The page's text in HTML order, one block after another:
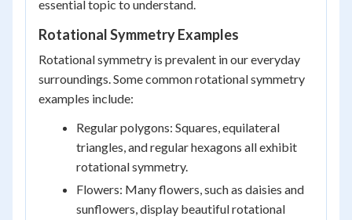
essential topic to understand.
Rotational Symmetry Examples
Rotational symmetry is prevalent in our everyday
surroundings. Some common rotational symmetry
examples include:
Regular polygons: Squares, equilateral
triangles, and regular hexagons all exhibit
rotational symmetry.
Flowers: Many flowers, such as daisies and
sunflowers, display beautiful rotational